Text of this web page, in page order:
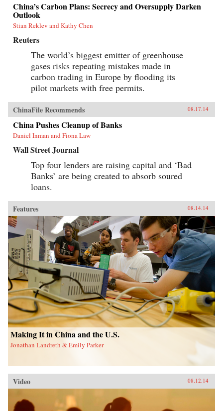
China’s Carbon Plans: Secrecy and Oversupply Darken
Outlook
Stian Reklev and Kathy Chen
Reuters
The world’s biggest emitter of greenhouse
gases risks repeating mistakes made in
carbon trading in Europe by flooding its
pilot markets with free permits.
ChinaFile Recommends 08.17.14
China Pushes Cleanup of Banks
Daniel Inman and Fiona Law
Wall Street Journal
Top four lenders are raising capital and ‘Bad
Banks’ are being created to absorb soured
loans.
Features 08.14.14
Making It in China and the U.S.
Jonathan Landreth & Emily Parker
Video 08.12.14